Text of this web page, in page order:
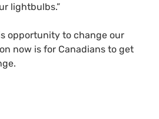
lightbulbs.”
opportunity to change our
now is for Canadians to get